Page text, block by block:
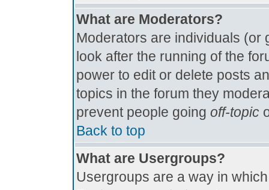
What are Moderators?
Moderators are individuals (or
look after the running of the
power to edit or delete posts
topics in the forum they
prevent people going off-topic
Back to top
What are Usergroups?
Usergroups are a way in